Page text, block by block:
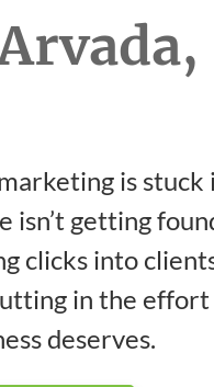
is stuck
isn’t getting
clicks into
in the effort
deserves.